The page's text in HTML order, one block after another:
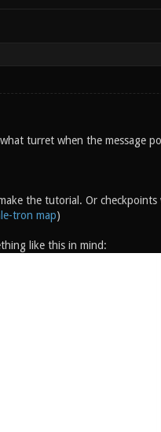
turret when the message
the tutorial. Or checkpoints
tron map)
like this in mind: